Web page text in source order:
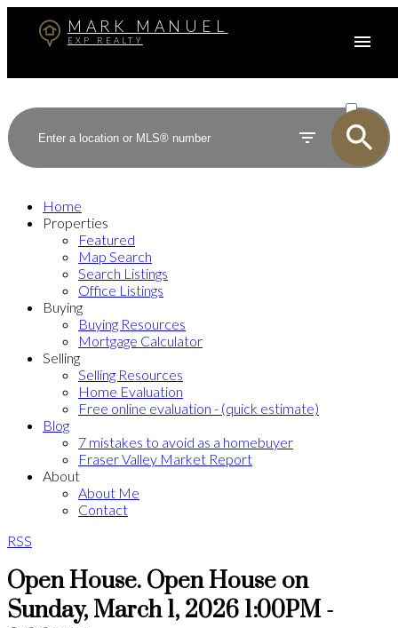
MARK MANUEL
EXP REALTY
SOLD
Home
Properties
Featured
Map Search
Search Listings
Office Listings
Buying
Buying Resources
Mortgage Calculator
Selling
Selling Resources
Home Evaluation
Free online evaluation - (quick estimate)
Blog
7 mistakes to avoid as a homebuyer
Fraser Valley Market Report
About
About Me
Contact
RSS
Open House. Open House on
Sunday, March 1, 2026 1:00PM -